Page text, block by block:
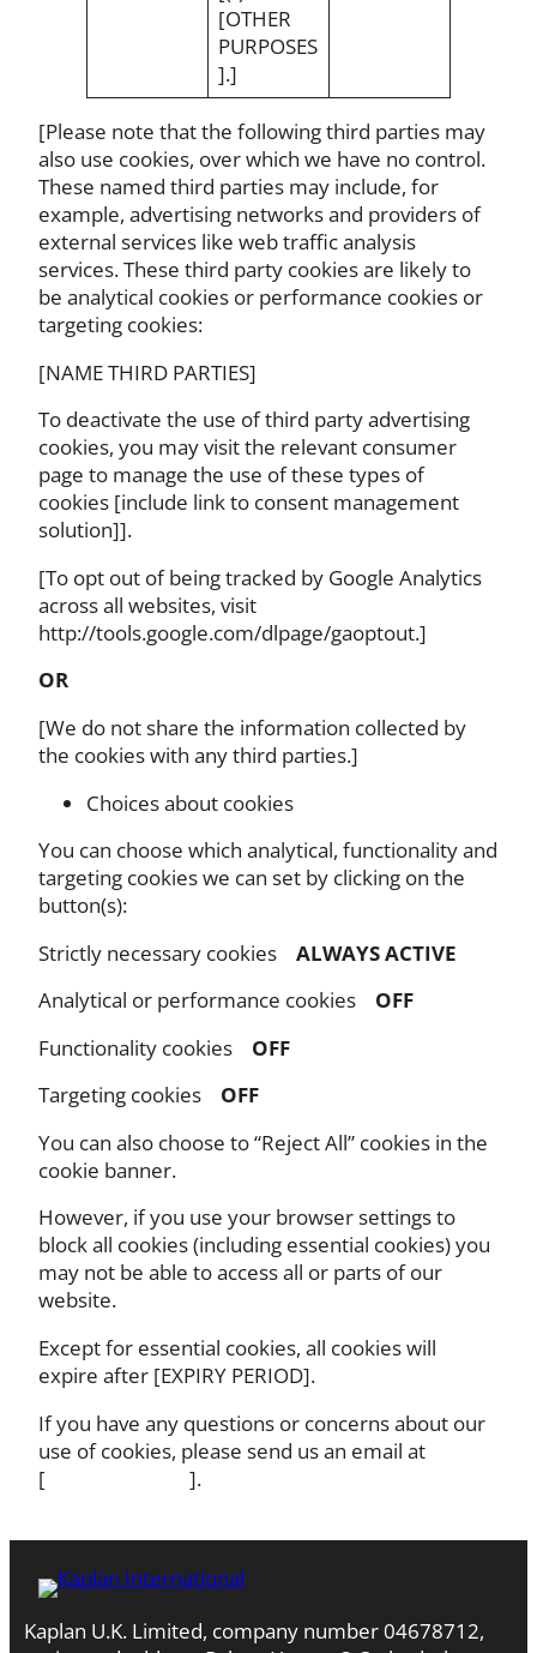
[OTHER
PURPOSES
].]
[Please note that the following third parties may
also use cookies, over which we have no control.
These named third parties may include, for
example, advertising networks and providers of
external services like web traffic analysis
services. These third party cookies are likely to
be analytical cookies or performance cookies or
targeting cookies:
[NAME THIRD PARTIES]
To deactivate the use of third party advertising
cookies, you may visit the relevant consumer
page to manage the use of these types of
cookies [include link to consent management
solution]].
[To opt out of being tracked by Google Analytics
across all websites, visit
http://tools.google.com/dlpage/gaoptout.]
OR
[We do not share the information collected by
the cookies with any third parties.]
Choices about cookies
You can choose which analytical, functionality and
targeting cookies we can set by clicking on the
button(s):
Strictly necessary cookies ALWAYS ACTIVE
Analytical or performance cookies OFF
Functionality cookies OFF
Targeting cookies OFF
You can also choose to “Reject All” cookies in the
cookie banner.
However, if you use your browser settings to
block all cookies (including essential cookies) you
may not be able to access all or parts of our
website.
Except for essential cookies, all cookies will
expire after [EXPIRY PERIOD].
If you have any questions or concerns about our
use of cookies, please send us an email at
[ ].
Kaplan U.K. Limited, company number 04678712,